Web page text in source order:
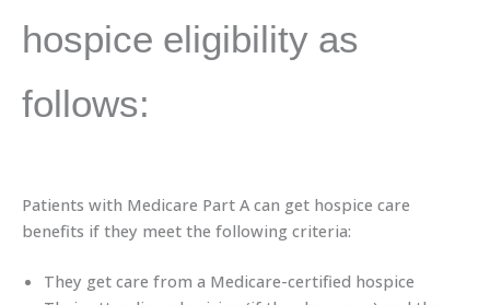
hospice eligibility as
follows:
Patients with Medicare Part A can get hospice care
benefits if they meet the following criteria:
They get care from a Medicare-certified hospice